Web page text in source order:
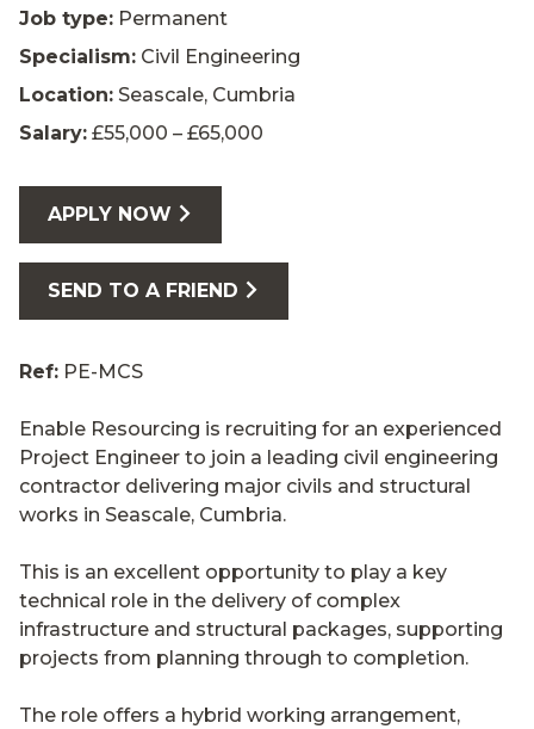
Job type: Permanent
Specialism: Civil Engineering
Location: Seascale, Cumbria
Salary: £55,000 – £65,000
APPLY NOW
SEND TO A FRIEND
Ref: PE-MCS
Enable Resourcing is recruiting for an experienced
Project Engineer to join a leading civil engineering
contractor delivering major civils and structural
works in Seascale, Cumbria.
This is an excellent opportunity to play a key
technical role in the delivery of complex
infrastructure and structural packages, supporting
projects from planning through to completion.
The role offers a hybrid working arrangement,